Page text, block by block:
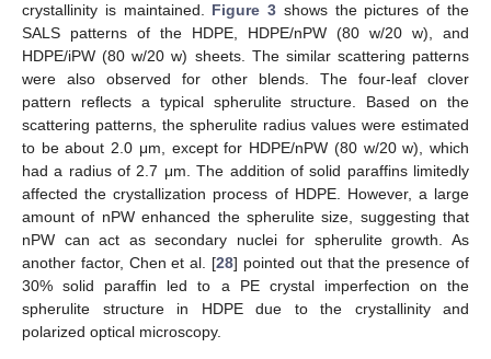
crystallinity is maintained. Figure 3 shows the pictures of the
SALS patterns of the HDPE, HDPE/nPW (80 w/20 w), and
HDPE/iPW (80 w/20 w) sheets. The similar scattering patterns
were also observed for other blends. The four-leaf clover
pattern reflects a typical spherulite structure. Based on the
scattering patterns, the spherulite radius values were estimated
to be about 2.0 μm, except for HDPE/nPW (80 w/20 w), which
had a radius of 2.7 μm. The addition of solid paraffins limitedly
affected the crystallization process of HDPE. However, a large
amount of nPW enhanced the spherulite size, suggesting that
nPW can act as secondary nuclei for spherulite growth. As
another factor, Chen et al. [28] pointed out that the presence of
30% solid paraffin led to a PE crystal imperfection on the
spherulite structure in HDPE due to the crystallinity and
polarized optical microscopy.